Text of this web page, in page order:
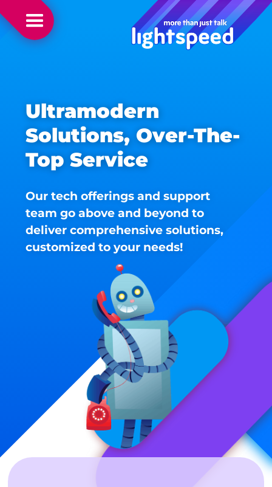
Ultramodern
Solutions, Over-The-
Top Service
Our tech offerings and support
team go above and beyond to
deliver comprehensive solutions,
customized to your needs!